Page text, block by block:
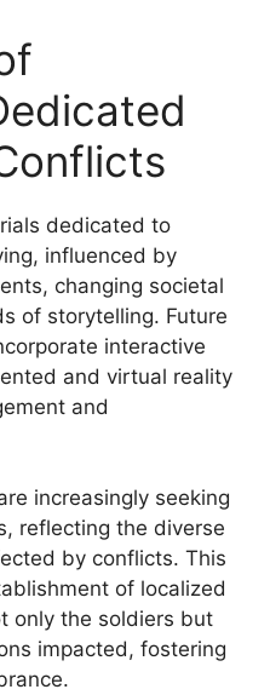
dedicated to
influenced by
changing societal
of storytelling. Future
interactive
and virtual reality
and
increasingly seeking
reflecting the diverse
by conflicts. This
of localized
only the soldiers but
impacted, fostering